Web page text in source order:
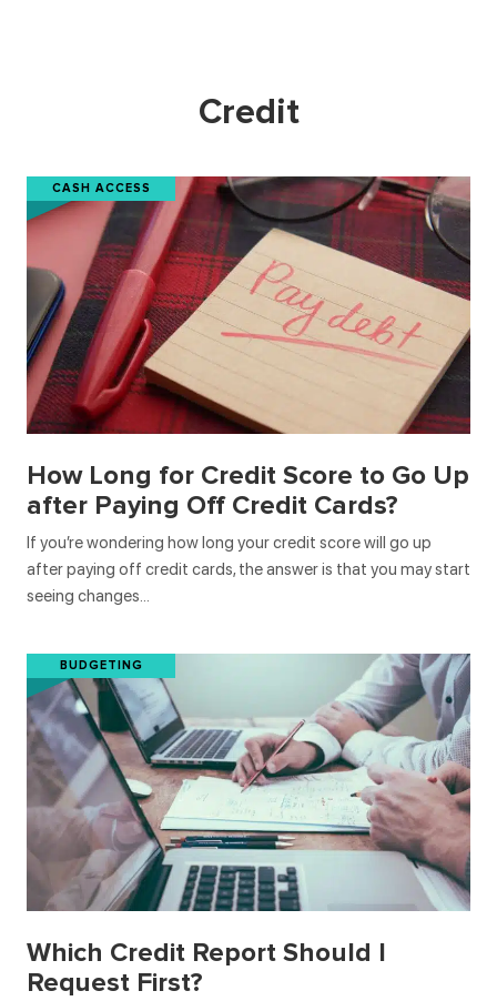
Credit
CASH ACCESS
How Long for Credit Score to Go Up
after Paying Off Credit Cards?
If you’re wondering how long your credit score will go up
after paying off credit cards, the answer is that you may start
seeing changes…
BUDGETING
Which Credit Report Should I
Request First?